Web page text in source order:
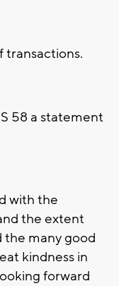
transactions.
58 a statement
with the
the extent
the many good
kindness in
forward